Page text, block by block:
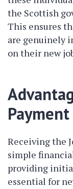
the Scottish
This ensures
are genuinely
on their new
Payment
Receiving the
simple
providing
essential for